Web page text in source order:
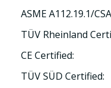
ASME A112.19.1/
TÜV Rheinland
CE Certified:
TÜV SÜD Certified: